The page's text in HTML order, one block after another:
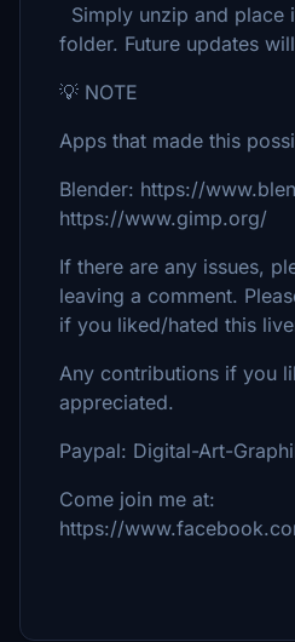
Simply unzip and place
folder. Future updates
💡 NOTE
Apps that made this
Blender: https://
https://www.gimp.org/
If there are any issues,
leaving a comment.
if you liked/hated this
Any contributions if you
appreciated.
Paypal: Digital-Art-
Come join me at:
https://